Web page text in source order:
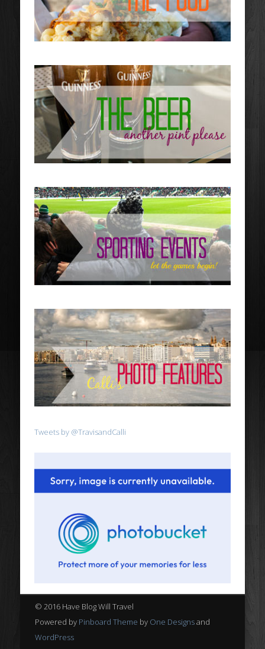
Tweets by @TravisandCalli
© 2016 Have Blog Will Travel
Powered by Pinboard Theme by One Designsand
WordPress